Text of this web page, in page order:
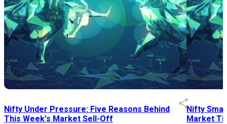
Nifty Under Pressure: Five Reasons Behind
This Week's Market Sell-Off
Nifty
Market